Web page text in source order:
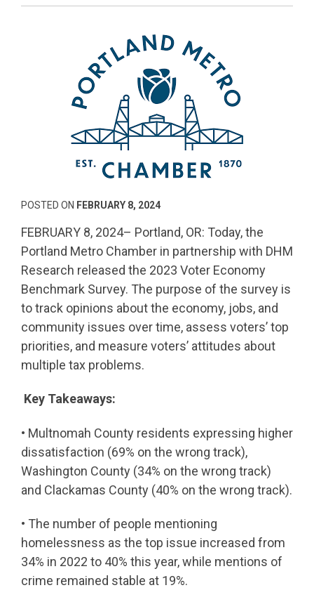
POSTED ON FEBRUARY 8, 2024
FEBRUARY 8, 2024– Portland, OR: Today, the
Portland Metro Chamber in partnership with DHM
Research released the 2023 Voter Economy
Benchmark Survey. The purpose of the survey is
to track opinions about the economy, jobs, and
community issues over time, assess voters’ top
priorities, and measure voters’ attitudes about
multiple tax problems.
Key Takeaways:
• Multnomah County residents expressing higher
dissatisfaction (69% on the wrong track),
Washington County (34% on the wrong track)
and Clackamas County (40% on the wrong track).
• The number of people mentioning
homelessness as the top issue increased from
34% in 2022 to 40% this year, while mentions of
crime remained stable at 19%.